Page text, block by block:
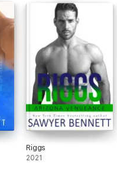
Riggs
2021